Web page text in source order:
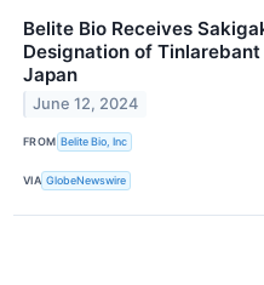
Belite Bio Receives
Designation of
Japan
June 12, 2024
FROM Belite Bio, Inc
VIA GlobeNewswire